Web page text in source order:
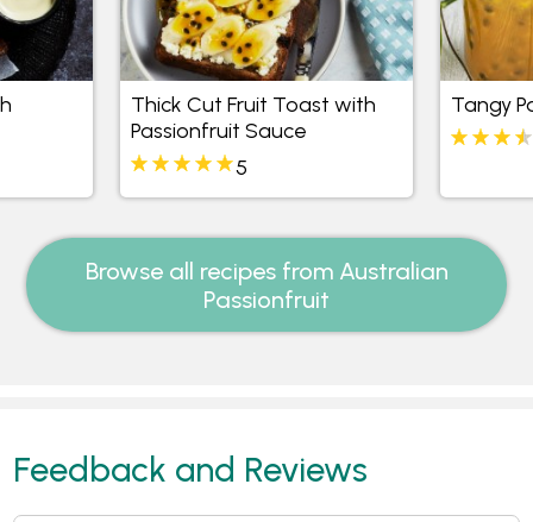
Thick Cut Fruit Toast with
Passionfruit Sauce
5
Tangy
Browse all recipes from Australian
Passionfruit
Feedback and Reviews